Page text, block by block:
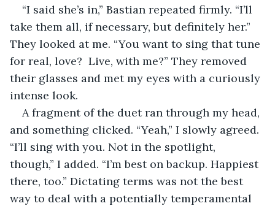
“I said she’s in,” Bastian repeated firmly. “I’ll
take them all, if necessary, but definitely her.”
They looked at me. “You want to sing that tune
for real, love?  Live, with me?” They removed
their glasses and met my eyes with a curiously
intense look.
A fragment of the duet ran through my head,
and something clicked. “Yeah,” I slowly agreed.
“I’ll sing with you. Not in the spotlight,
though,” I added. “I’m best on backup. Happiest
there, too.” Dictating terms was not the best
way to deal with a potentially temperamental